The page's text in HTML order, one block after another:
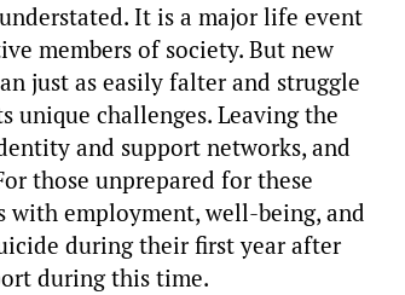
It is a major life event
members of society. But new
just as easily falter and struggle
unique challenges. Leaving the
and support networks, and
those unprepared for these
with employment, well-being, and
during their first year after
during this time.